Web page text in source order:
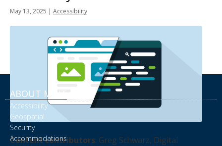
and
move
May 13, 2025 | Accessibility
Content contributors: Greg Schwarz, Digital
ABOUT MNIT
Accessibility
Geospatial
Security
Accommodations